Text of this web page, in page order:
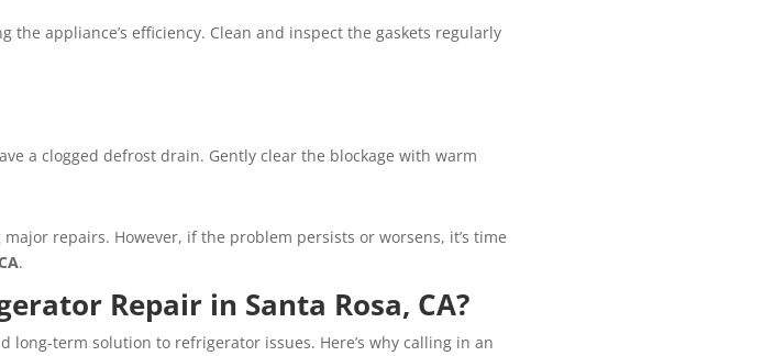
the appliance’s efficiency. Clean and inspect the gaskets regularly
a clogged defrost drain. Gently clear the blockage with warm
repairs. However, if the problem persists or worsens, it’s time
.
Repair in Santa Rosa, CA?
long-term solution to refrigerator issues. Here’s why calling in an